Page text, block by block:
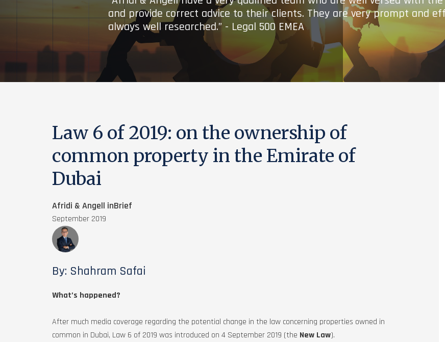
and provide correct advice to their clients. They are very prompt and
always well researched.” - Legal 500 EMEA
Law 6 of 2019: on the ownership of
common property in the Emirate of
Dubai
Afridi & Angell inBrief
September 2019
By: Shahram Safai
What’s happened?
After much media coverage regarding the potential change in the law concerning properties owned in
common in Dubai, Law 6 of 2019 was introduced on 4 September 2019 (the New Law).